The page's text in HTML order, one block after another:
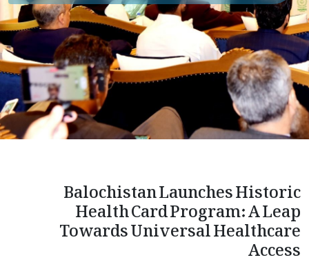
Balochistan Launches Historic
Health Card Program: A Leap
Towards Universal Healthcare
Access